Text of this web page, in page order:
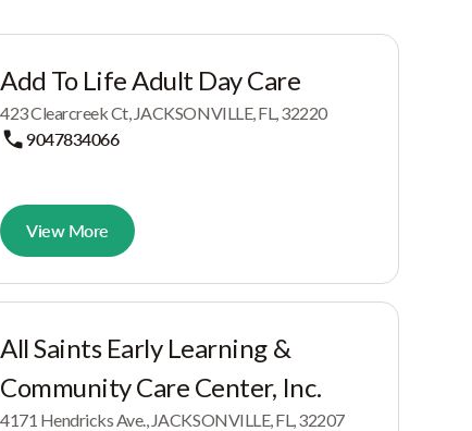
Add To Life Adult Day Care
423 Clearcreek Ct, JACKSONVILLE, FL, 32220
9047834066
View More
All Saints Early Learning &
Community Care Center, Inc.
4171 Hendricks Ave., JACKSONVILLE, FL, 32207